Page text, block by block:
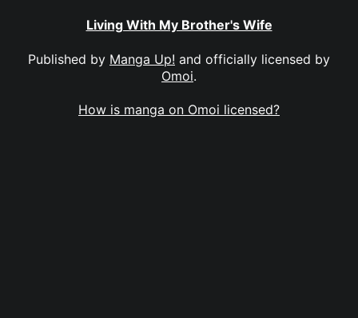
Living With My Brother's Wife
Published by Manga Up! and officially licensed by
Omoi.
How is manga on Omoi licensed?